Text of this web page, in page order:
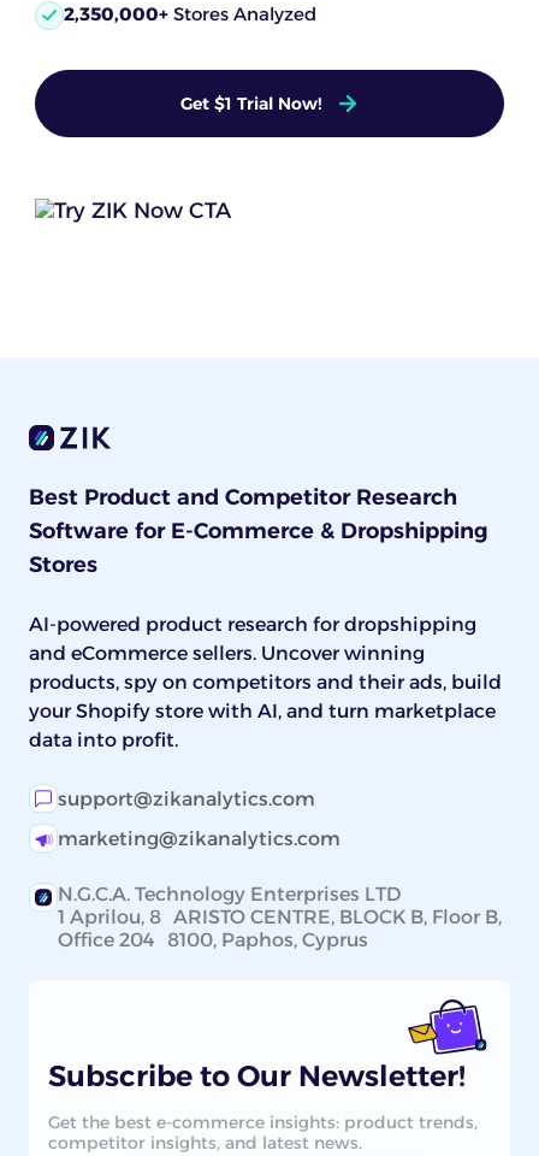
2,350,000+ Stores Analyzed
Get $1 Trial Now!
Best Product and Competitor Research
Software for E-Commerce & Dropshipping
Stores
AI-powered product research for dropshipping
and eCommerce sellers. Uncover winning
products, spy on competitors and their ads, build
your Shopify store with AI, and turn marketplace
data into profit.
support@zikanalytics.com
marketing@zikanalytics.com
N.G.C.A. Technology Enterprises LTD
1 Aprilou, 8 ARISTO CENTRE, BLOCK B, Floor B,
Office 204 8100, Paphos, Cyprus
Subscribe to Our Newsletter!
Get the best e-commerce insights: product trends,
competitor insights, and latest news.